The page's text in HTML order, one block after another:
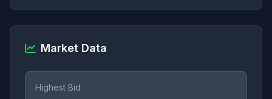
Market Data
Highest Bid